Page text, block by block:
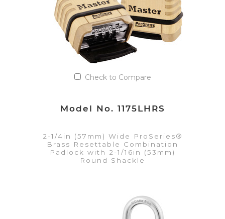
Check to Compare
Model No. 1175LHRS
2-1/4in (57mm) Wide ProSeries®
Brass Resettable Combination
Padlock with 2-1/16in (53mm)
Round Shackle
VIEW DETAILS